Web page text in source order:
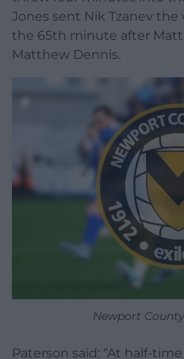
Jones sent Nik Tzanev
the 65th minute after
Matthew Dennis.
Newport
Paterson said: “At half-